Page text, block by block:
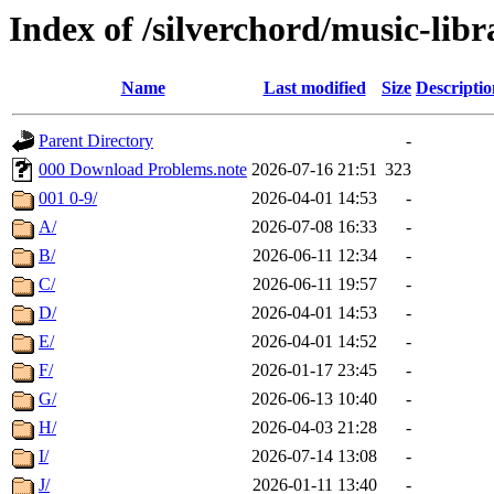
Index of /silverchord/music-
Name Last modified Size
Parent Directory
-
000 Download Problems.note 2026-07-16 21:51 323
001 0-9/
2026-04-01 14:53
-
A/
2026-07-08 16:33
-
B/
2026-06-11 12:34
-
C/
2026-06-11 19:57
-
D/
2026-04-01 14:53
-
E/
2026-04-01 14:52
-
F/
2026-01-17 23:45
-
G/
2026-06-13 10:40
-
H/
2026-04-03 21:28
-
I/
2026-07-14 13:08
-
J/
2026-01-11 13:40
-